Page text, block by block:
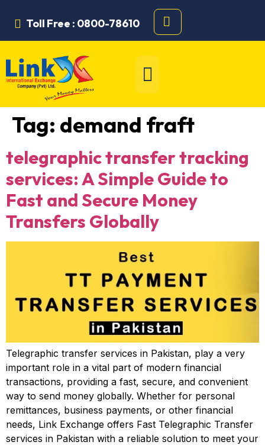
Toll Free : 0800-78610
Tag: demand fraft
telegraphic transfer tracking
services: A Simple Guide to
Fast and Secure Money
Transfers Globally
Telegraphic transfer services in Pakistan, play a very
important role in a vital part of modern financial
transactions, providing a fast, secure, and convenient
way to send money globally. Whether for personal
remittances, business payments, or other financial
needs, Link Exchange offers Fast Telegraphic Transfer
services in Pakistan with a reliable solution to meet your